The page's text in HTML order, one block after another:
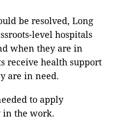
be resolved, Long
level hospitals
when they are in
receive health support
are in need.
to apply
in the work.